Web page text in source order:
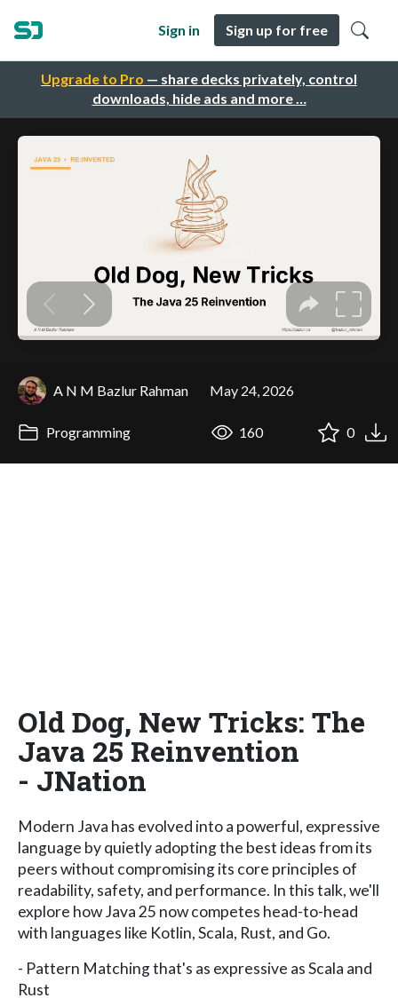
Upgrade to Pro — share decks privately, control
downloads, hide ads and more …
Sign in Sign up for free
A N M Bazlur Rahman May 24, 2026
Programming 160 0
Old Dog, New Tricks: The
Java 25 Reinvention
- JNation
Modern Java has evolved into a powerful, expressive
language by quietly adopting the best ideas from its
peers without compromising its core principles of
readability, safety, and performance. In this talk, we'll
explore how Java 25 now competes head-to-head
with languages like Kotlin, Scala, Rust, and Go.
- Pattern Matching that's as expressive as Scala and
Rust